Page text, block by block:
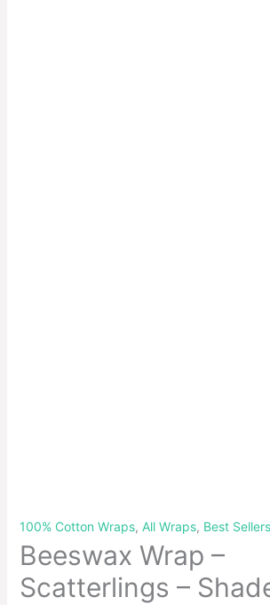
100% Cotton Wraps, All Wraps, Best Sellers
Beeswax Wrap –
Scatterlings –